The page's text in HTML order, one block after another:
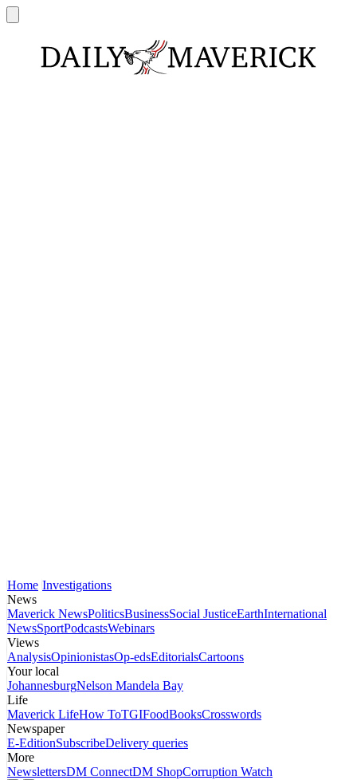
Home Investigations
News
Maverick NewsPoliticsBusinessSocial JusticeEarthInternational
NewsSportPodcastsWebinars
Views
AnalysisOpinionistasOp-edsEditorialsCartoons
Your local
JohannesburgNelson Mandela Bay
Life
Maverick LifeHow ToTGIFoodBooksCrosswords
Newspaper
E-EditionSubscribeDelivery queries
More
NewslettersDM ConnectDM ShopCorruption Watch